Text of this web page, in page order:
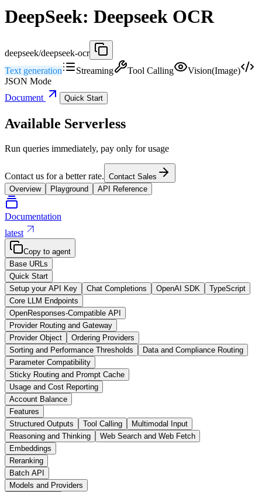
DeepSeek: Deepseek OCR
deepseek/deepseek-ocr
Text generation
Streaming Tool Calling
Vision(Image)
JSON Mode
Document
Quick Start
Available Serverless
Run queries immediately, pay only for usage
Contact us for a better rate. Contact Sales
Overview
Playground API Reference
Documentation
latest
Copy to agent
Base URLs
Quick Start
Setup your API Key
Chat Completions OpenAI SDK
TypeScript
Core LLM Endpoints
OpenResponses-Compatible API
Provider Routing and Gateway
Provider Object
Ordering Providers
Sorting and Performance Thresholds
Data and Compliance Routing
Parameter Compatibility
Sticky Routing and Prompt Cache
Usage and Cost Reporting
Account Balance
Features
Structured Outputs
Tool Calling
Multimodal Input
Reasoning and Thinking
Web Search and Web Fetch
Embeddings
Reranking
Batch API
Models and Providers